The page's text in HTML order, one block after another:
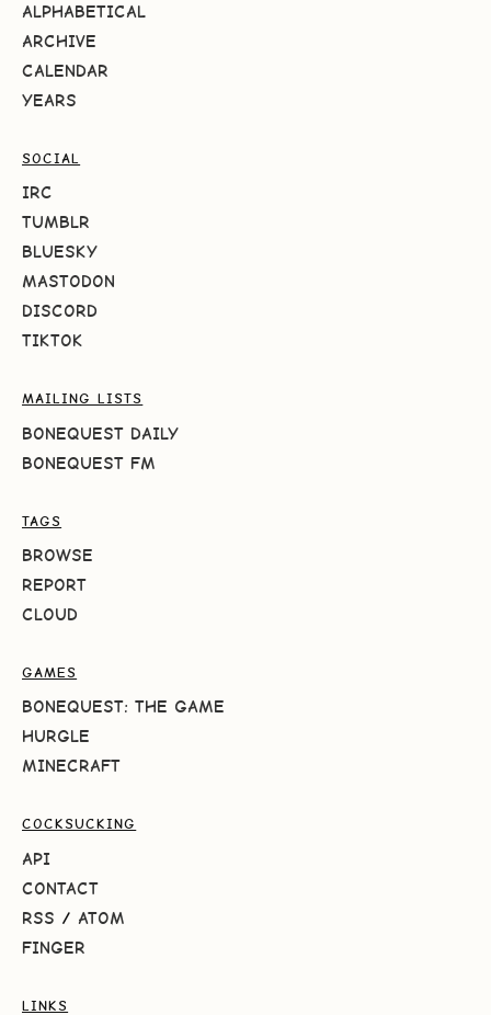
ALPHABETICAL
ARCHIVE
CALENDAR
YEARS
SOCIAL
IRC
TUMBLR
BLUESKY
MASTODON
DISCORD
TIKTOK
MAILING LISTS
BONEQUEST DAILY
BONEQUEST FM
TAGS
BROWSE
REPORT
CLOUD
GAMES
BONEQUEST: THE GAME
HURGLE
MINECRAFT
COCKSUCKING
API
CONTACT
RSS / ATOM
FINGER
LINKS